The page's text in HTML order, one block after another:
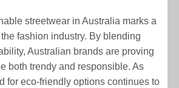
streetwear in Australia marks a
fashion industry. By blending
Australian brands are proving
both trendy and responsible. As
for eco-friendly options continues to